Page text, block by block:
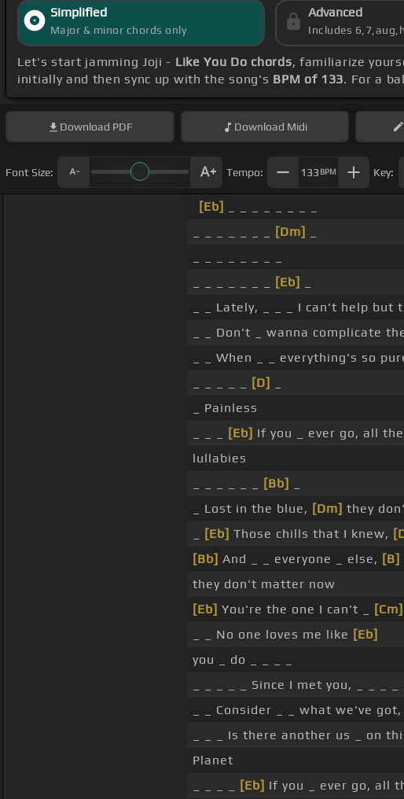
Simplified
Major & minor chords only
Advanced
Includes
Let's start jamming Joji - Like You Do chords, familiarize
initially and then sync up with the song's BPM of 133. For a
Download PDF Download Midi
Font Size: Tempo: 133 BPM Key:
[Eb]
[Dm]
[Eb]
_ _ Lately, _ _ _ I can't help
_ _ Don't _ wanna complicate
_ _ When _ _ everything's so
[D]
_ Painless
[Eb] If you _ ever go, all
lullabies
[Bb]
_ Lost in the blue, [Dm] they
[Eb] Those chills that I knew,
[Bb] And _ _ everyone _ else, [B]
they don't matter now
[Eb] You're the one I can't _ [Cm]
_ _ No one loves me like [Eb]
you _ do _ _ _ _
_ _ _ _ _ Since I met you, _ _ _ _
_ _ Consider _ _ what we've
_ _ _ Is there another us _ on
Planet
[Eb] If you _ ever go, all